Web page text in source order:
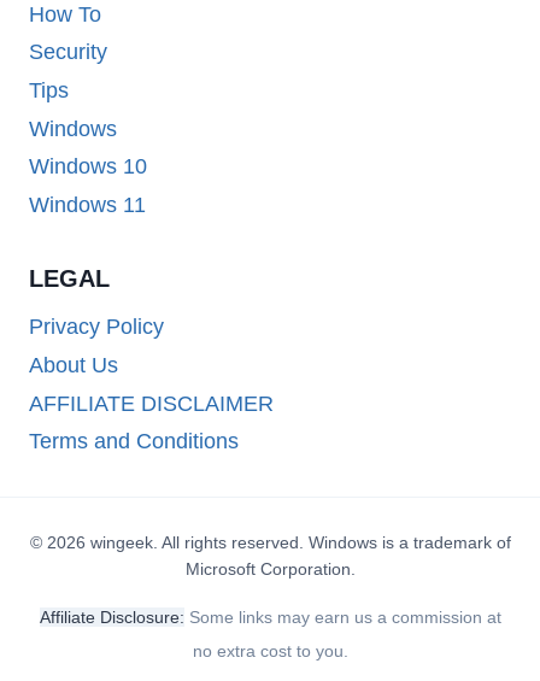
How To
Security
Tips
Windows
Windows 10
Windows 11
LEGAL
Privacy Policy
About Us
AFFILIATE DISCLAIMER
Terms and Conditions
© 2026 wingeek. All rights reserved. Windows is a trademark of
Microsoft Corporation.
Affiliate Disclosure: Some links may earn us a commission at
no extra cost to you.